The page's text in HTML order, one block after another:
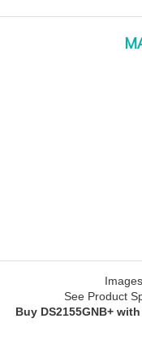
See Product
Buy DS2155GNB+